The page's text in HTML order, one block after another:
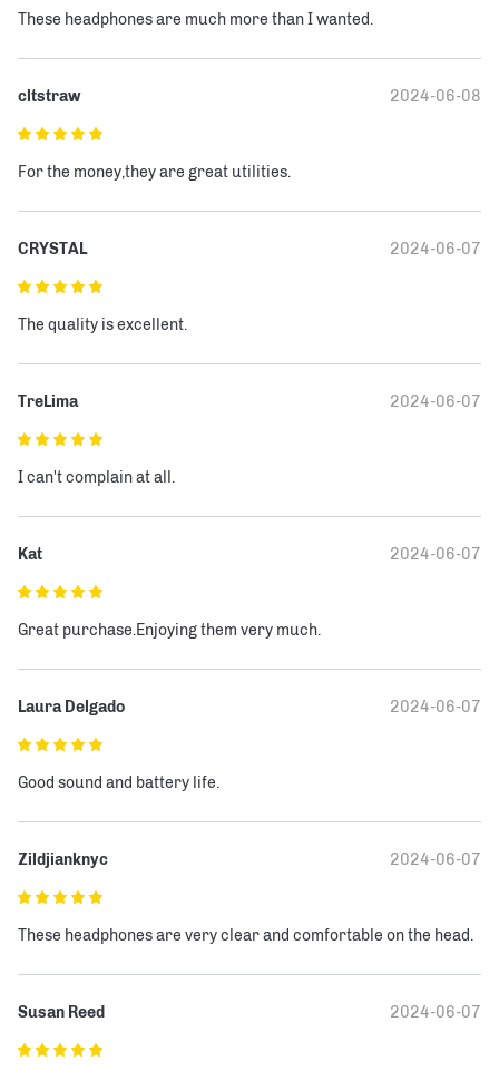
These headphones are much more than I wanted.
cltstraw 2024-06-08
For the money,they are great utilities.
CRYSTAL 2024-06-07
The quality is excellent.
TreLima 2024-06-07
I can't complain at all.
Kat 2024-06-07
Great purchase.Enjoying them very much.
Laura Delgado 2024-06-07
Good sound and battery life.
Zildjianknyc 2024-06-07
These headphones are very clear and comfortable on the head.
Susan Reed 2024-06-07